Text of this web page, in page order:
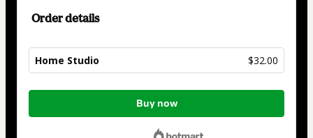
Order details
Home Studio $32.00
Total
Buy now